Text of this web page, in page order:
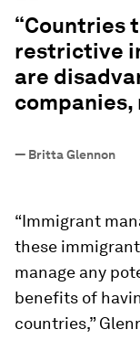
“Countries
restrictive
are
— Britta Glennon
“Immigrant
these
manage any
benefits of
countries,”